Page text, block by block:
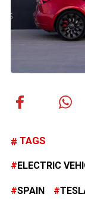
TAGS
ELECTRIC
SPAIN